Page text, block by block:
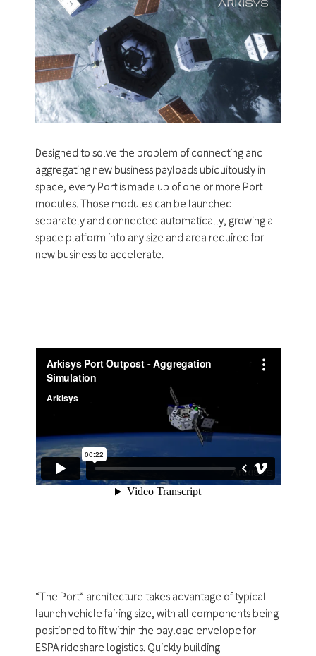
Designed to solve the problem of connecting and
aggregating new business payloads ubiquitously in
space, every Port is made up of one or more Port
modules. Those modules can be launched
separately and connected automatically, growing a
space platform into any size and area required for
new business to accelerate.
“The Port” architecture takes advantage of typical
launch vehicle fairing size, with all components being
positioned to fit within the payload envelope for
ESPA rideshare logistics. Quickly building